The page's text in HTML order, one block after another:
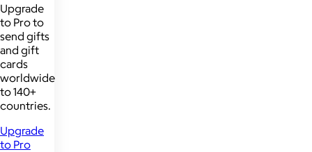
Upgrade
to Pro to
send gifts
and gift
cards
worldwide
to 140+
countries.
Upgrade
to Pro